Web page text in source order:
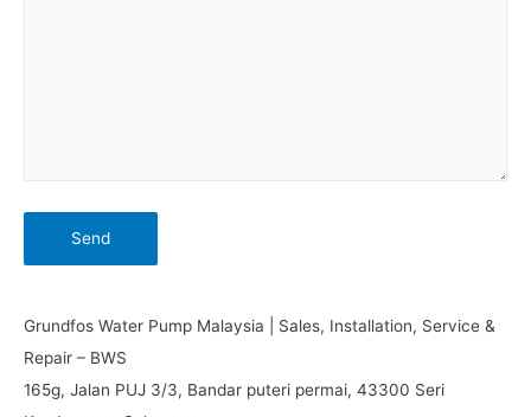
Grundfos Water Pump Malaysia | Sales, Installation, Service &
Repair – BWS
165g, Jalan PUJ 3/3, Bandar puteri permai, 43300 Seri